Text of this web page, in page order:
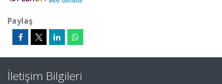
Paylaş
İletişim Bilgileri